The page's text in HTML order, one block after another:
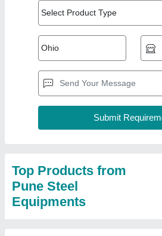
Tea Counter
Model: Tea Counter